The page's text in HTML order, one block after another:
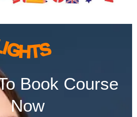
Book Course
Now